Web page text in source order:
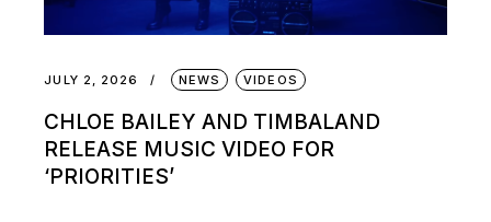
JULY 2, 2026 NEWS VIDEOS
CHLOE BAILEY AND TIMBALAND
RELEASE MUSIC VIDEO FOR
‘PRIORITIES’